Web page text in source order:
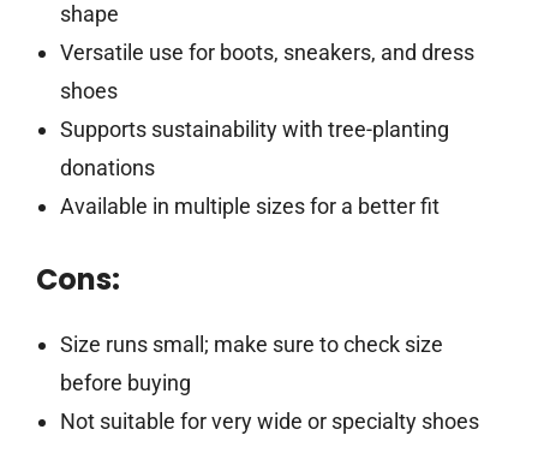
shape
Versatile use for boots, sneakers, and dress
shoes
Supports sustainability with tree-planting
donations
Available in multiple sizes for a better fit
Cons:
Size runs small; make sure to check size
before buying
Not suitable for very wide or specialty shoes